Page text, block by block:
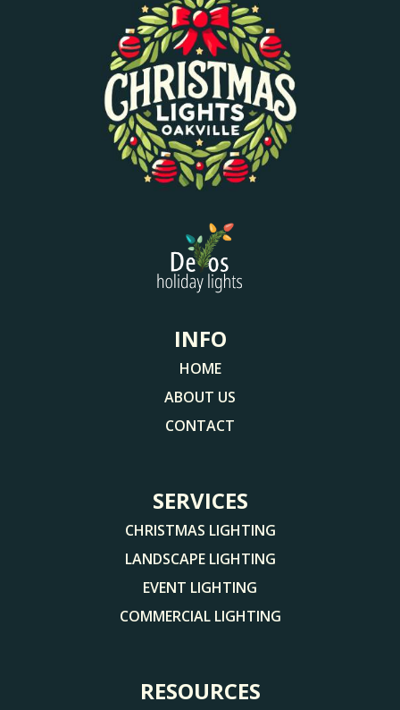
INFO
HOME
ABOUT US
CONTACT
SERVICES
CHRISTMAS LIGHTING
LANDSCAPE LIGHTING
EVENT LIGHTING
COMMERCIAL LIGHTING
RESOURCES